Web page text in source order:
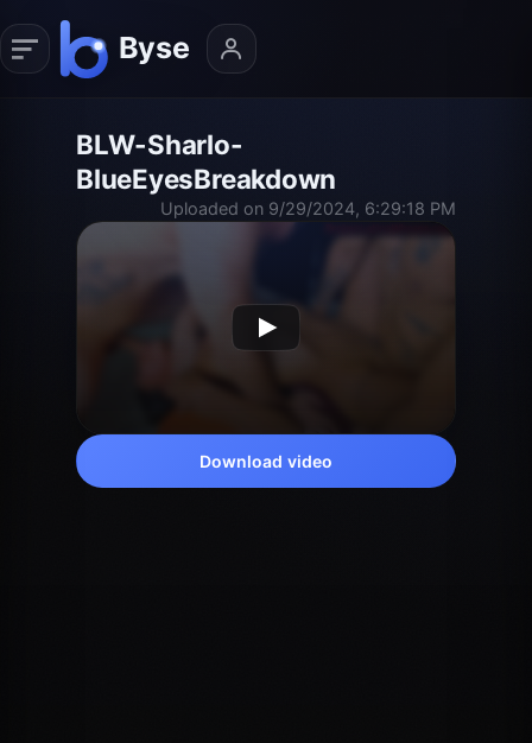
BLW-Sharlo-
BlueEyesBreakdown
Uploaded on 9/29/2024, 6:29:18 PM
Download video